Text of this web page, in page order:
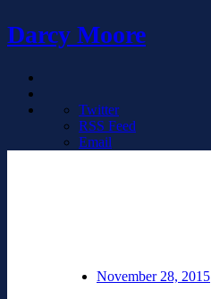
Darcy Moore
Twitter
RSS Feed
Email
November 28, 2015